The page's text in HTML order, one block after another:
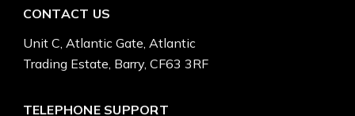
CONTACT US
Unit C, Atlantic Gate, Atlantic
Trading Estate, Barry, CF63 3RF
TELEPHONE SUPPORT